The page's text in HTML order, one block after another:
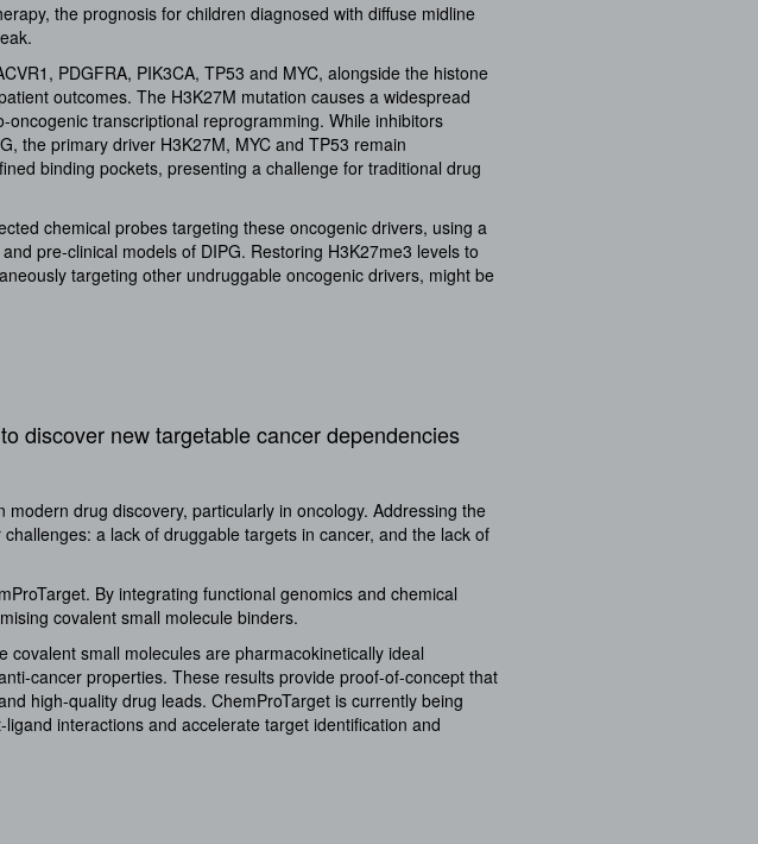
the prognosis for children diagnosed with diffuse midline
PDGFRA, PIK3CA, TP53 and MYC, alongside the histone
outcomes. The H3K27M mutation causes a widespread
transcriptional reprogramming. While inhibitors
the primary driver H3K27M, MYC and TP53 remain
binding pockets, presenting a challenge for traditional drug
chemical probes targeting these oncogenic drivers, using a
pre-clinical models of DIPG. Restoring H3K27me3 levels to
targeting other undruggable oncogenic drivers, might be
discover new targetable cancer dependencies
drug discovery, particularly in oncology. Addressing the
a lack of druggable targets in cancer, and the lack of
By integrating functional genomics and chemical
covalent small molecule binders.
small molecules are pharmacokinetically ideal
cancer properties. These results provide proof-of-concept that
high-quality drug leads. ChemProTarget is currently being
interactions and accelerate target identification and